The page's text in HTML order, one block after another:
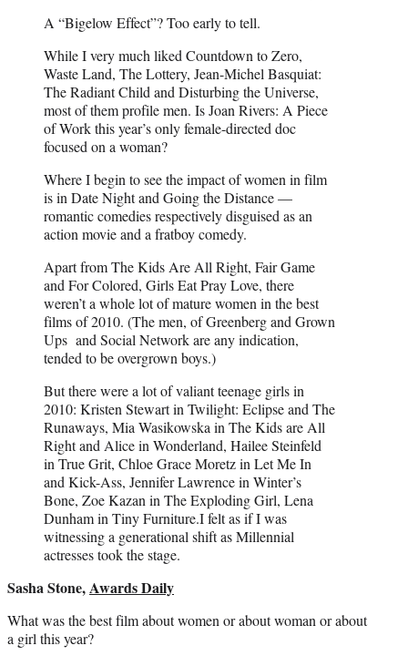
A “Bigelow Effect”? Too early to tell.
While I very much liked Countdown to Zero,
Waste Land, The Lottery, Jean-Michel Basquiat:
The Radiant Child and Disturbing the Universe,
most of them profile men. Is Joan Rivers: A Piece
of Work this year’s only female-directed doc
focused on a woman?
Where I begin to see the impact of women in film
is in Date Night and Going the Distance —
romantic comedies respectively disguised as an
action movie and a fratboy comedy.
Apart from The Kids Are All Right, Fair Game
and For Colored, Girls Eat Pray Love, there
weren’t a whole lot of mature women in the best
films of 2010. (The men, of Greenberg and Grown
Ups and Social Network are any indication,
tended to be overgrown boys.)
But there were a lot of valiant teenage girls in
2010: Kristen Stewart in Twilight: Eclipse and The
Runaways, Mia Wasikowska in The Kids are All
Right and Alice in Wonderland, Hailee Steinfeld
in True Grit, Chloe Grace Moretz in Let Me In
and Kick-Ass, Jennifer Lawrence in Winter’s
Bone, Zoe Kazan in The Exploding Girl, Lena
Dunham in Tiny Furniture.I felt as if I was
witnessing a generational shift as Millennial
actresses took the stage.
Sasha Stone, Awards Daily
What was the best film about women or about woman or about
a girl this year?